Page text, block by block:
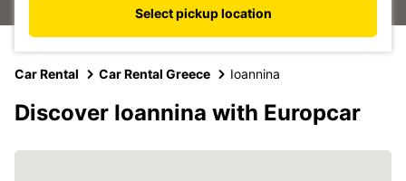
Select pickup location
Car Rental Car Rental Greece Ioannina
Discover Ioannina with Europcar